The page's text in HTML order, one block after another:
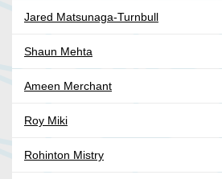
Jared Matsunaga-Turnbull
Shaun Mehta
Ameen Merchant
Roy Miki
Rohinton Mistry